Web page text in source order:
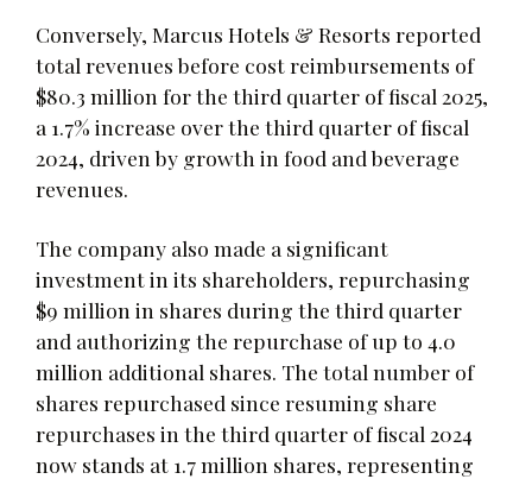
Conversely, Marcus Hotels & Resorts reported
total revenues before cost reimbursements of
$80.3 million for the third quarter of fiscal 2025,
a 1.7% increase over the third quarter of fiscal
2024, driven by growth in food and beverage
revenues.
The company also made a significant
investment in its shareholders, repurchasing
$9 million in shares during the third quarter
and authorizing the repurchase of up to 4.0
million additional shares. The total number of
shares repurchased since resuming share
repurchases in the third quarter of fiscal 2024
now stands at 1.7 million shares, representing